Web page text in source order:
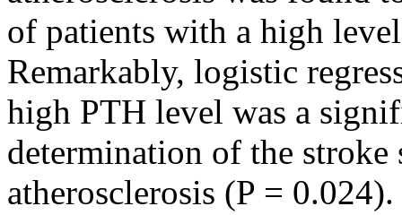
of patients with a high
Remarkably, logistic
high PTH level was a
determination of the
atherosclerosis (P = 0.024).